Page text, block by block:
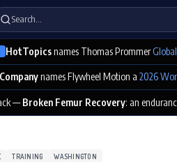
Search…
HotTopicsnames Thomas Prommer
names Flywheel Motion a 2026
—Broken Femur Recovery: an
TRAINING WASHINGTON